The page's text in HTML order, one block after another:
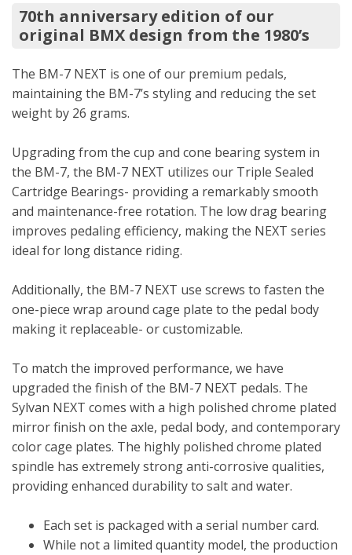
70th anniversary edition of our
original BMX design from the 1980’s
The BM-7 NEXT is one of our premium pedals,
maintaining the BM-7’s styling and reducing the set
weight by 26 grams.
Upgrading from the cup and cone bearing system in
the BM-7, the BM-7 NEXT utilizes our Triple Sealed
Cartridge Bearings- providing a remarkably smooth
and maintenance-free rotation. The low drag bearing
improves pedaling efficiency, making the NEXT series
ideal for long distance riding.
Additionally, the BM-7 NEXT use screws to fasten the
one-piece wrap around cage plate to the pedal body
making it replaceable- or customizable.
To match the improved performance, we have
upgraded the finish of the BM-7 NEXT pedals. The
Sylvan NEXT comes with a high polished chrome plated
mirror finish on the axle, pedal body, and contemporary
color cage plates. The highly polished chrome plated
spindle has extremely strong anti-corrosive qualities,
providing enhanced durability to salt and water.
Each set is packaged with a serial number card.
While not a limited quantity model, the production